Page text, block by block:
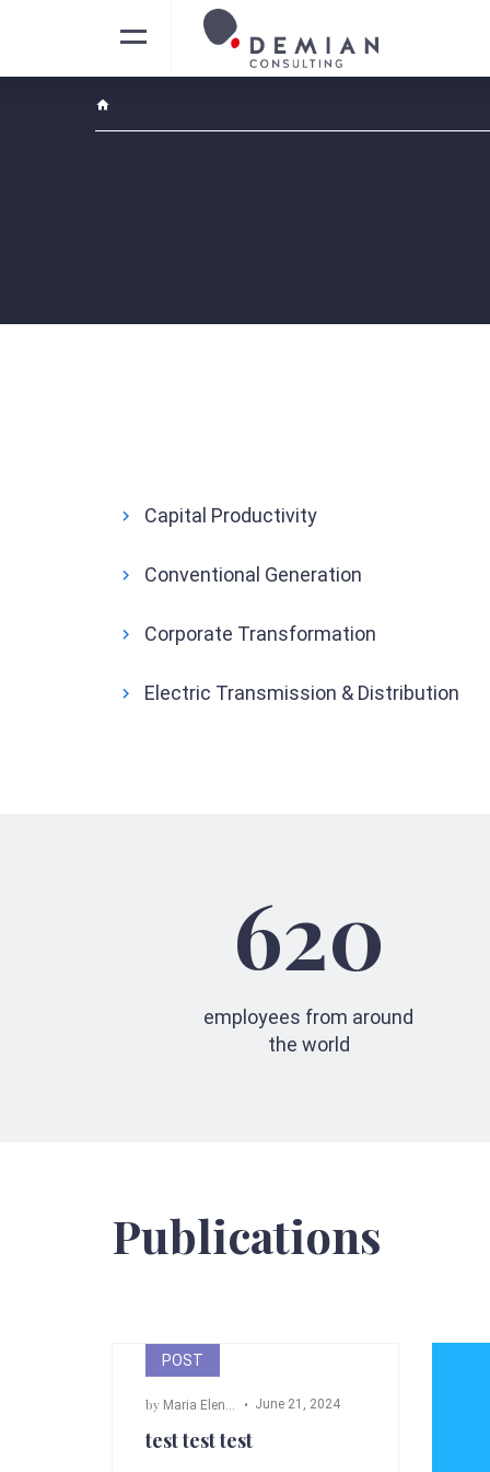
Capital Productivity
Conventional Generation
Corporate Transformation
Electric Transmission & Distribution
620
employees from around
the world
Publications
POST
by Maria Elena Angeli June 21, 2024
test test test